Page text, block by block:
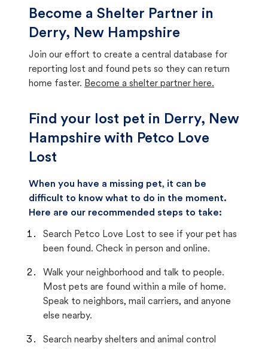
Become a Shelter Partner in
Derry, New Hampshire
Join our effort to create a central database for
reporting lost and found pets so they can return
home faster. Become a shelter partner here.
Find your lost pet in Derry, New
Hampshire with Petco Love
Lost
When you have a missing pet, it can be
difficult to know what to do in the moment.
Here are our recommended steps to take:
Search Petco Love Lost to see if your pet has
been found. Check in person and online.
Walk your neighborhood and talk to people.
Most pets are found within a mile of home.
Speak to neighbors, mail carriers, and anyone
else nearby.
Search nearby shelters and animal control